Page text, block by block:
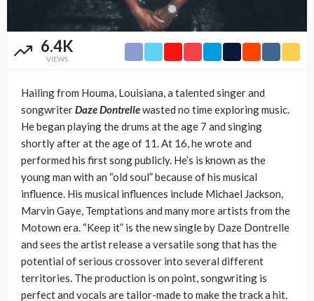
6.4K
VIEWS
Hailing from Houma, Louisiana, a talented singer and
songwriterDaze Dontrellewasted no time exploring music.
He began playing the drums at the age 7 and singing
shortly after at the age of 11. At 16, he wrote and
performed his first song publicly. He’s is known as the
young man with an “old soul” because of his musical
influence. His musical influences include Michael Jackson,
Marvin Gaye, Temptations and many more artists from the
Motown era. “Keep it” is the new single by Daze Dontrelle
and sees the artist release a versatile song that has the
potential of serious crossover into several different
territories. The production is on point, songwriting is
perfect and vocals are tailor-made to make the track a hit.